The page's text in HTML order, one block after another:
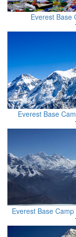
Everest Base
Everest Base
Everest Base